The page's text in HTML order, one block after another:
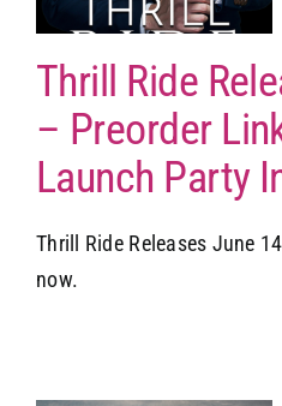
Thrill Ride
– Preorder
Launch Party
Thrill Ride Releases June
now.